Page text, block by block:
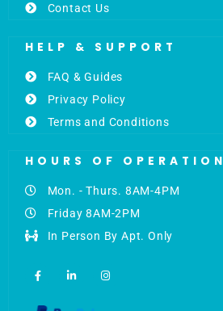
Contact Us
HELP & SUPPORT
FAQ & Guides
Privacy Policy
Terms and Conditions
HOURS OF OPERATION
Mon. - Thurs. 8AM-4PM
Friday 8AM-2PM
In Person By Apt. Only
a
c
b
i
n
n
s